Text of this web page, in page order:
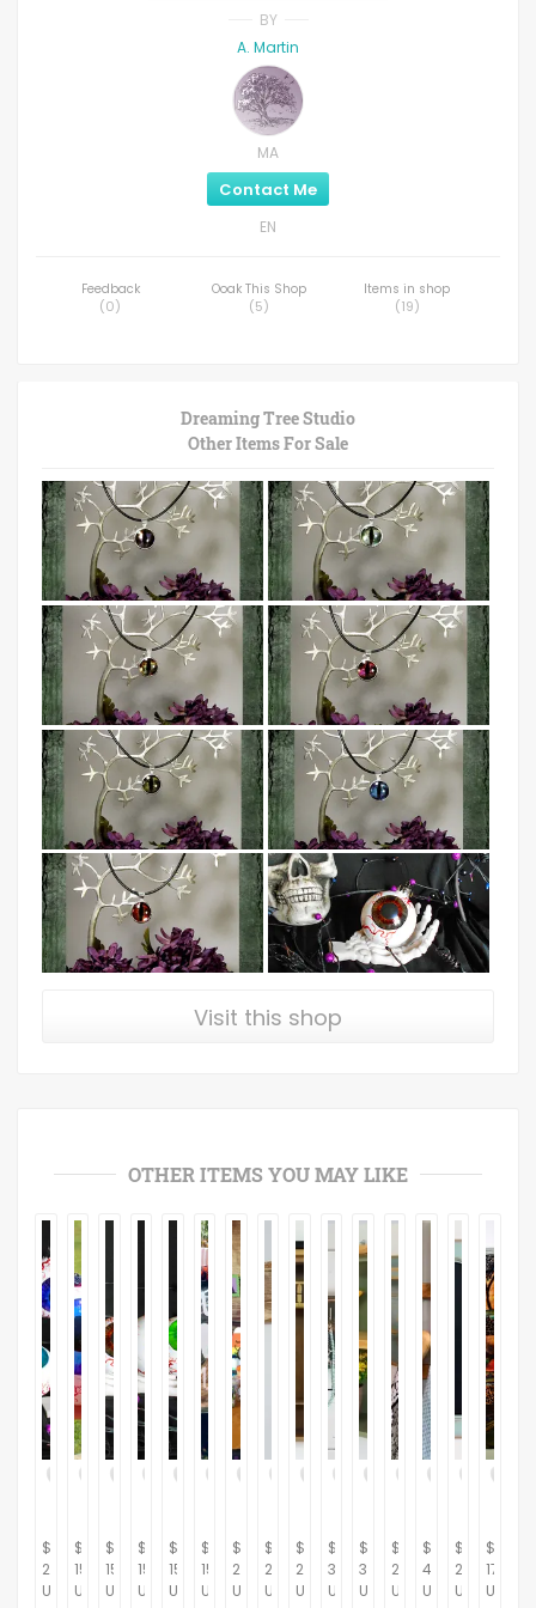
BY
A. Martin
MA
Contact Me
EN
Feedback
(0)
Ooak This Shop
(5)
Items in shop
(19)
Dreaming Tree Studio
Other Items For Sale
Visit this shop
OTHER ITEMS YOU MAY LIKE
$
20.00
USD
$
15.00
USD
$
15.00
USD
$
15.00
USD
$
15.00
USD
$
15.00
USD
$
230.00
USD
$
264.37
USD
$
281.61
USD
$
367.82
USD
$
310.34
USD
$
264.37
USD
$
434.48
USD
$
287.36
USD
$
175.00
USD